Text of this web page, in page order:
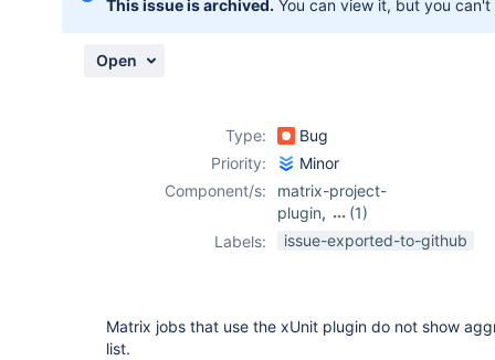
This issue is archived. You can view it, but you
Open
Type:
Bug
Priority:
Minor
Component/s:
matrix-project-
plugin,
(1)
xunit-plugin
Labels: issue-exported-to-github
Matrix jobs that use the xUnit plugin do not show
list.